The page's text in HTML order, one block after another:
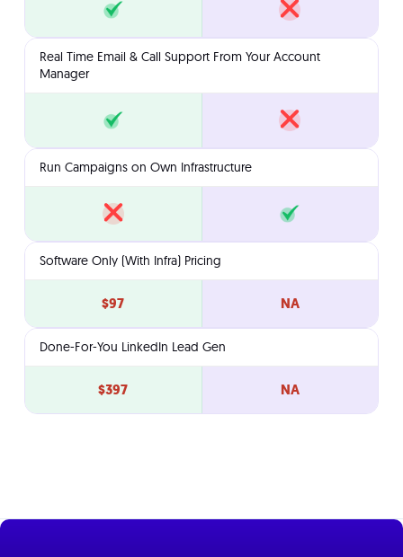
Real Time Email & Call Support From Your Account
Manager
Run Campaigns on Own Infrastructure
Software Only (With Infra) Pricing
$97 NA
Done-For-You LinkedIn Lead Gen
$397 NA